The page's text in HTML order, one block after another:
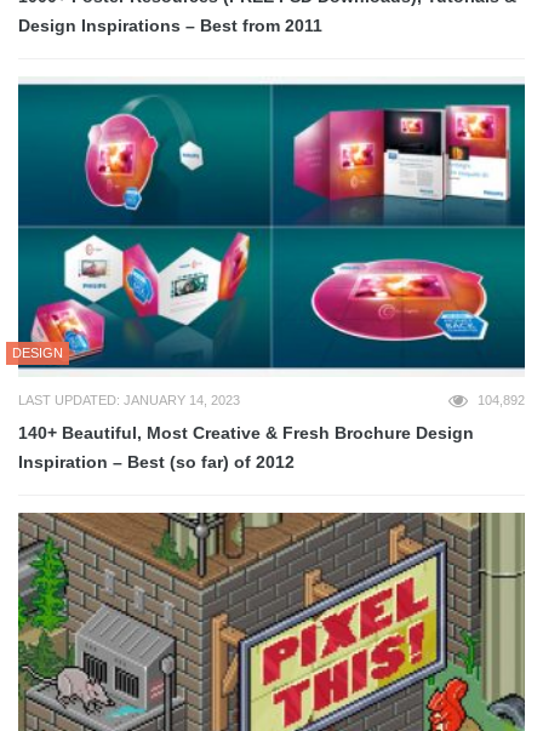
Design Inspirations – Best from 2011
DESIGN
LAST UPDATED: JANUARY 14, 2023 104,892
140+ Beautiful, Most Creative & Fresh Brochure Design
Inspiration – Best (so far) of 2012